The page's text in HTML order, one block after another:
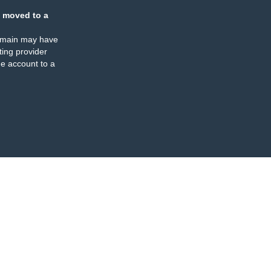
moved to a
may have
provider
account to a